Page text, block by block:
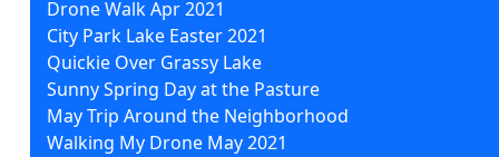
Drone Walk Apr 2021
City Park Lake Easter 2021
Quickie Over Grassy Lake
Sunny Spring Day at the Pasture
May Trip Around the Neighborhood
Walking My Drone May 2021